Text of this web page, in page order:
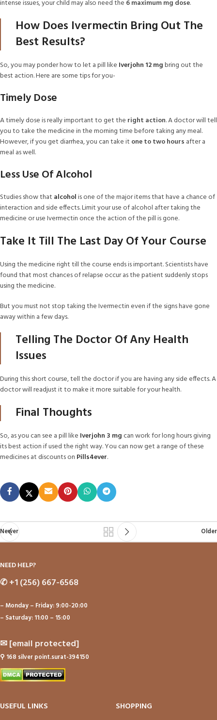
intense issues, your child may also need the 6 maximum mg dose.
How Does Ivermectin Bring Out The
Best Results?
So, you may ponder how to let a pill like Iverjohn 12 mgbring out the
best action. Here are some tips for you-
Timely Dose
A timely dose is really important to get the right action. A doctor will tell
you to take the medicine in the morning time before taking any meal.
However, if you get diarrhea, you can take it one to two hours after a
meal as well.
Less Use Of Alcohol
Studies show that alcoholis one of the major items that have a chance of
interaction and side effects. Limit your use of alcohol after taking the
medicine or use Ivermectin once the action of the pill is gone.
Take It Till The Last Day Of Your Course
Using the medicine right till the course ends is important. Scientists have
found that most chances of relapse occur as the patient suddenly stops
using the medicine.
But you must not stop taking the Ivermectin even if the signs have gone
away within a few days.
Telling The Doctor Of Any Health
Issues
During this short course, tell the doctor if you are having any side effects. A
doctor will readjust it to make it more suitable for your health.
Final Thoughts
So, as you can see a pill like Iverjohn 3 mgcan work for long hours giving
its best action if used the right way. You can now get a range of these
medicines at discounts on Pills4ever.
Newer Older
NEED HELP?
✆+1 (256) 667-6568
– Monday – Friday: 9:00-20:00
– Saturday: 11:00 – 15:00
✉[email protected]
⚲ 168 silver point.surat-394150
USEFUL LINKS SHOPPING